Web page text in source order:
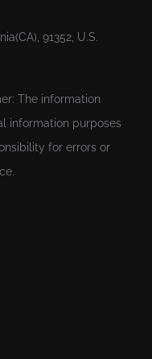
91352, U.S.
The information
information purposes
for errors or